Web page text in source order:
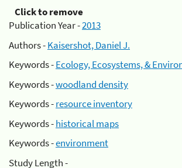
Click to remove
Publication Year -2013
Authors -Kaisershot, Daniel J.
Keywords -Ecology, Ecosystems, &
Keywords -woodland density
Keywords -resource inventory
Keywords -historical maps
Keywords -environment
Study Length -